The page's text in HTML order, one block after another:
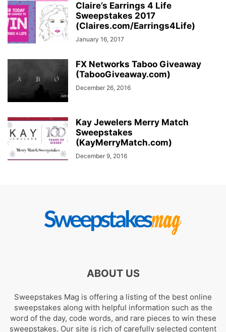
Claire’s Earrings 4 Life
Sweepstakes 2017
(Claires.com/Earrings4Life)
January 16, 2017
FX Networks Taboo Giveaway
(TabooGiveaway.com)
December 26, 2016
Kay Jewelers Merry Match
Sweepstakes
(KayMerryMatch.com)
December 9, 2016
ABOUT US
Sweepstakes Mag is offering a listing of the best online
sweepstakes along with helpful information such as the
word of the day, code words, and rare pieces to win these
sweepstakes. Our site is rich of carefully selected content